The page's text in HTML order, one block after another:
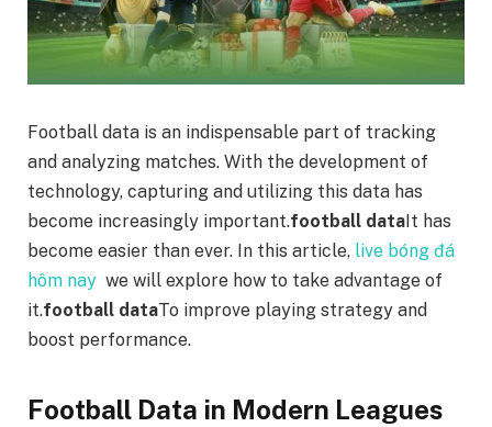
Football data is an indispensable part of tracking
and analyzing matches. With the development of
technology, capturing and utilizing this data has
become increasingly important.football dataIt has
become easier than ever. In this article, live bóng đá
hôm nay we will explore how to take advantage of
it.football dataTo improve playing strategy and
boost performance.
Football Data in Modern Leagues